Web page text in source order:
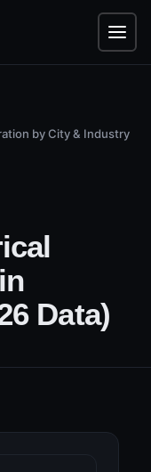
by City & Industry
Data)